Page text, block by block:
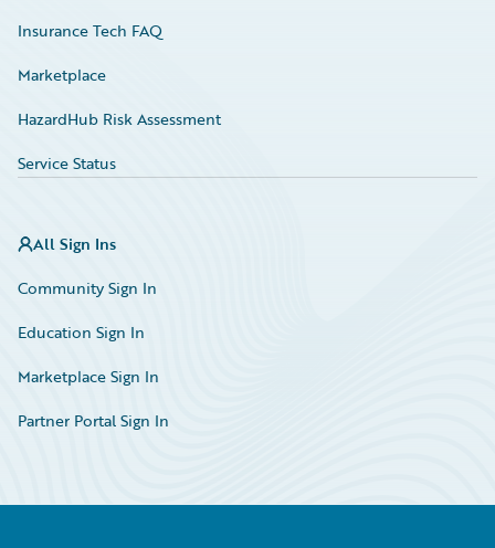
Insurance Tech FAQ
Marketplace
HazardHub Risk Assessment
Service Status
All Sign Ins
Community Sign In
Education Sign In
Marketplace Sign In
Partner Portal Sign In